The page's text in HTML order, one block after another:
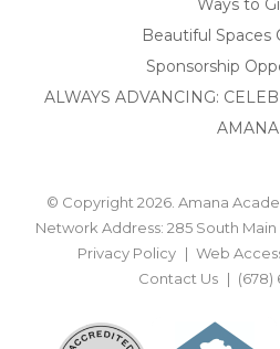
Ways to
Beautiful Spaces
Sponsorship
ALWAYS ADVANCING:
AMANA
© Copyright 2026. Amana
Network Address: 285 South
Privacy Policy
Web
Contact Us
(678)